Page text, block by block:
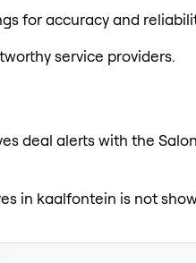
for accuracy and
service providers.
deal alerts with the
in kaalfontein is not